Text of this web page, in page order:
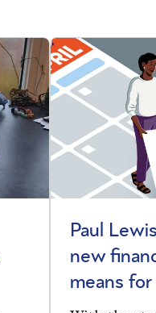
Paul
new
means for